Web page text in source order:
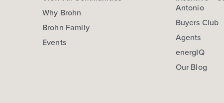
Why Brohn
Brohn Family
Events
Antonio
Buyers Club
Agents
energIQ
Our Blog